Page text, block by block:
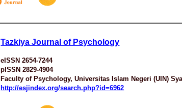
Tazkiya Journal of Psychology
eISSN 2654-7244
pISSN 2829-4904
Faculty of Psychology, Universitas Islam Negeri (UIN)
http://esjindex.org/search.php?id=6962